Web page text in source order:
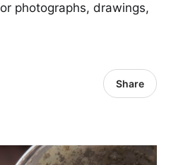
photographs, drawings,
Share